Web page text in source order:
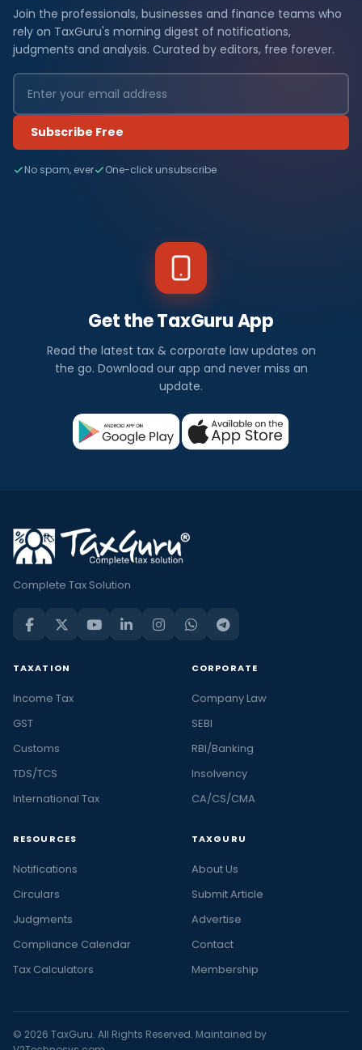
Join the professionals, businesses and finance teams who
rely on TaxGuru's morning digest of notifications,
judgments and analysis. Curated by editors, free forever.
Subscribe Free
No spam, ever One-click unsubscribe
Get the TaxGuru App
Read the latest tax & corporate law updates on
the go. Download our app and never miss an
update.
Complete Tax Solution
TAXATION
Income Tax
GST
Customs
TDS/TCS
International Tax
CORPORATE
Company Law
SEBI
RBI/Banking
Insolvency
CA/CS/CMA
RESOURCES
Notifications
Circulars
Judgments
Compliance Calendar
Tax Calculators
TAXGURU
About Us
Submit Article
Advertise
Contact
Membership
© 2026 TaxGuru. All Rights Reserved. Maintained by